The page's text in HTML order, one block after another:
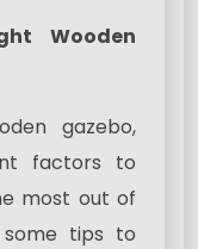
Wooden
gazebo,
factors to
most out of
tips to